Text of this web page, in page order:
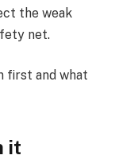
the weak
net.
first and what
it